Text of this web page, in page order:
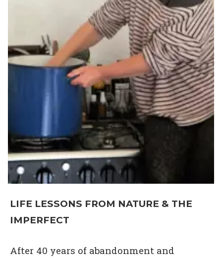
LIFE LESSONS FROM NATURE & THE
IMPERFECT
After 40 years of abandonment and